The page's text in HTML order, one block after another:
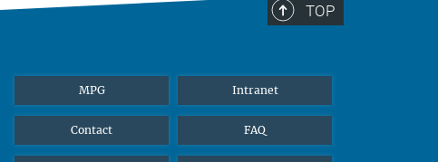
TOP
MPG Intranet
Contact FAQ